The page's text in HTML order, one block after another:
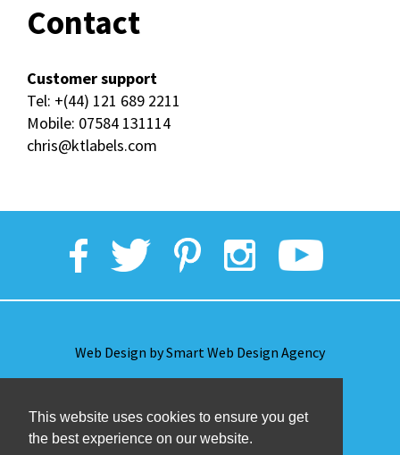
This website uses cookies to ensure you get
the best experience on our website.
Contact
Customer support
Tel: +(44) 121 689 2211
Mobile: 07584 131114
chris@ktlabels.com
Web Design by Smart Web Design Agency
Terms & Conditions